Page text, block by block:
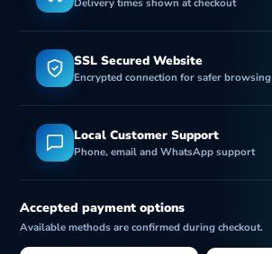
SSL Secured Website
Encrypted connection for safer browsing
Local Customer Support
Phone, email and WhatsApp support
Accepted payment options
Available methods are confirmed during checkout.